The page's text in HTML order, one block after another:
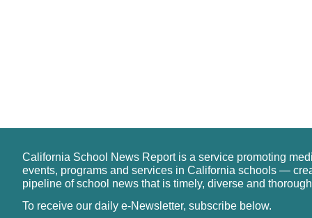
California School News Report is a service promoting
events, programs and services in California schools —
pipeline of school news that is timely, diverse and
To receive our daily e-Newsletter, subscribe below.